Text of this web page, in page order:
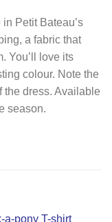
Petit Bateau’s
a fabric that
You’ll love its
colour. Note the
the dress. Available
season.